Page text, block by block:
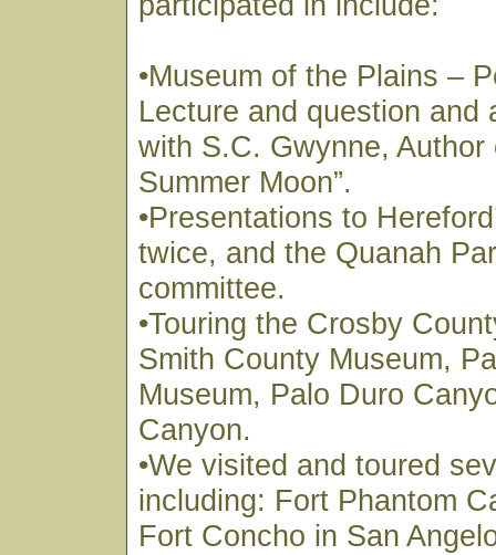
•Museum of the Plains –
Lecture and question and
with S.C. Gwynne, Author
Summer Moon”.
•Presentations to
twice, and the Quanah
committee.
•Touring the Crosby
Smith County Museum,
Museum, Palo Duro
Canyon.
•We visited and toured
including: Fort Phantom
Fort Concho in San